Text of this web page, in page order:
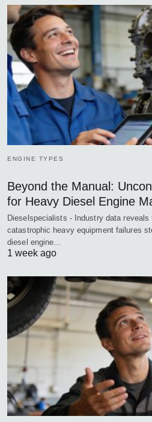
ENGINE TYPES
Beyond the Manual:
for Heavy Diesel Engine
Dieselspecialists - Industry data
catastrophic heavy equipment failures
diesel engine…
1 week ago